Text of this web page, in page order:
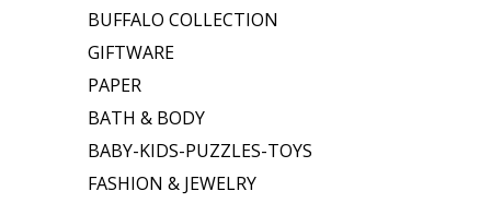
BUFFALO COLLECTION
GIFTWARE
PAPER
BATH & BODY
BABY-KIDS-PUZZLES-TOYS
FASHION & JEWELRY